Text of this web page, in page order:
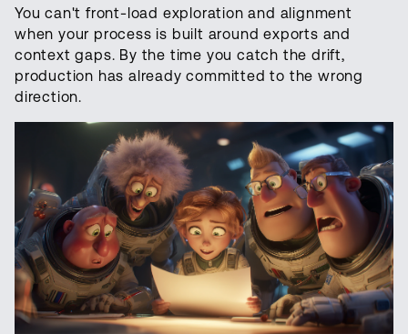
You can't front-load exploration and alignment
when your process is built around exports and
context gaps. By the time you catch the drift,
production has already committed to the wrong
direction.